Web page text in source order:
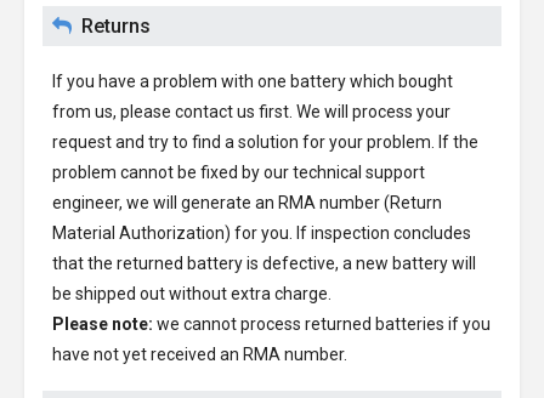
Returns
If you have a problem with one battery which bought
from us, please contact us first. We will process your
request and try to find a solution for your problem. If the
problem cannot be fixed by our technical support
engineer, we will generate an RMA number (Return
Material Authorization) for you. If inspection concludes
that the returned battery is defective, a new battery will
be shipped out without extra charge.
Please note: we cannot process returned batteries if you
have not yet received an RMA number.